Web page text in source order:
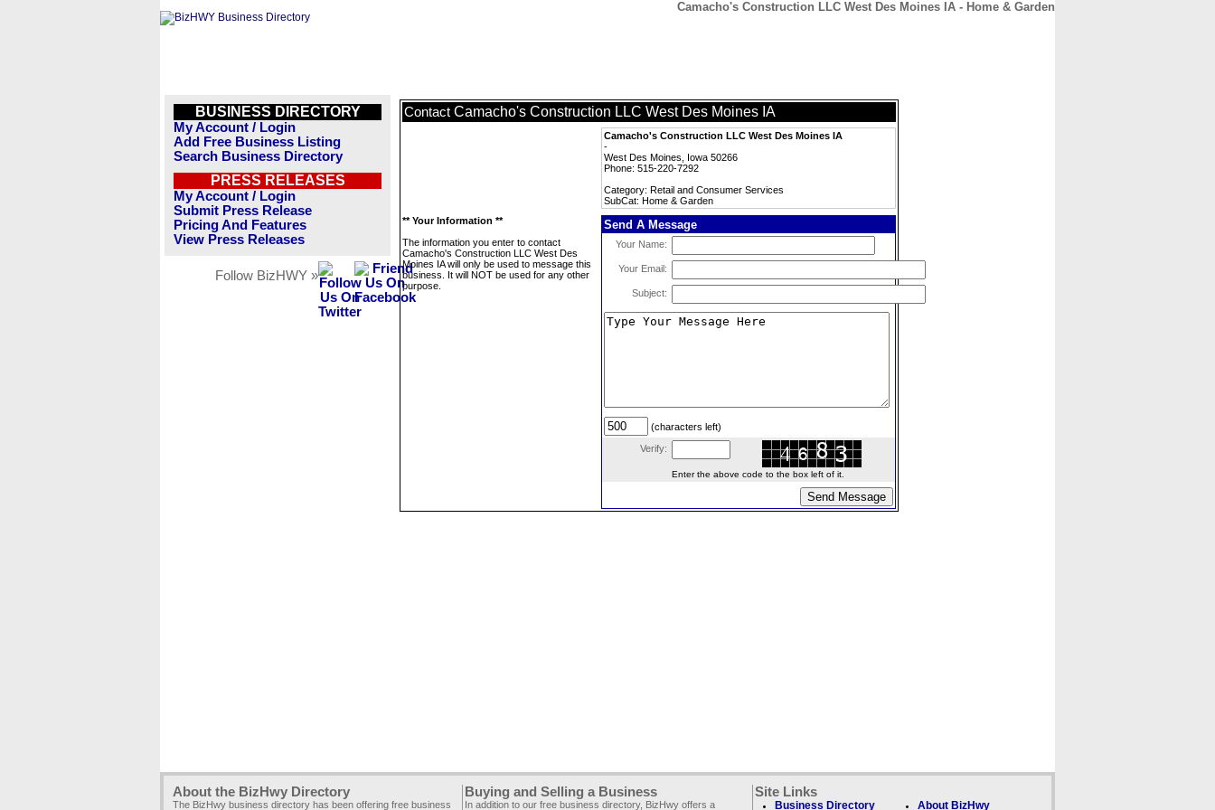
Camacho's Construction LLC West Des Moines IA - Home & Garden
BUSINESS DIRECTORY
My Account / Login
Add Free Business Listing
Search Business Directory
PRESS RELEASES
My Account / Login
Submit Press Release
Pricing And Features
View Press Releases
Follow BizHWY »
Contact Camacho's Construction LLC West Des Moines IA
Camacho's Construction LLC West Des Moines IA
-
West Des Moines, Iowa 50266
Phone: 515-220-7292
Category: Retail and Consumer Services
SubCat: Home & Garden
** Your Information **
The information you enter to contact
Camacho's Construction LLC West Des
Moines IA will only be used to message this
business. It will NOT be used for any other
purpose.
Send A Message
Your Name:
Your Email:
Subject:
(characters left)
Verify:
Enter the above code to the box left of it.
About the BizHwy Directory
The BizHwy business directory has been offering free business
Buying and Selling a Business
In addition to our free business directory, BizHwy offers a
Site Links
Business Directory About BizHwy